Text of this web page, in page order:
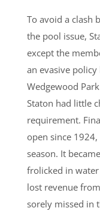
To avoid a clash
the pool issue,
except the
an evasive
Wedgewood
Staton had little
requirement.
open since
season. It
frolicked in
lost revenue
sorely missed in